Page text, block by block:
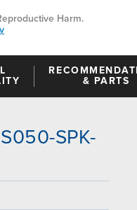
Harm.
& PARTS
SPK-